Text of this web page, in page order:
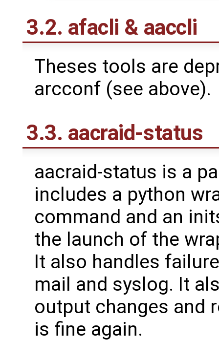
3.2. afacli & aaccli
Theses tools are
arcconf (see above).
3.3. aacraid-status
aacraid-status is a
includes a python
command and an
the launch of the
It also handles
mail and syslog. It
output changes and
is fine again.